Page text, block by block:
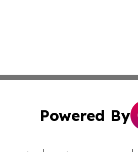
Powered By